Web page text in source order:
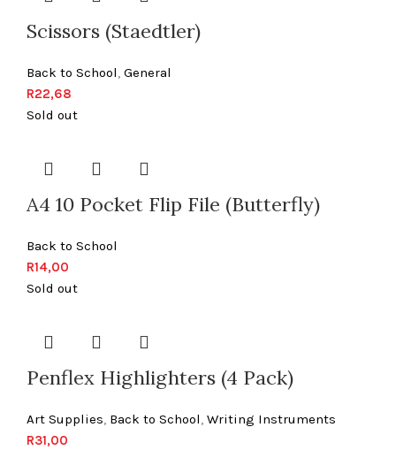
Scissors (Staedtler)
Back to School, General
R22,68
Sold out
A4 10 Pocket Flip File (Butterfly)
Back to School
R14,00
Sold out
Penflex Highlighters (4 Pack)
Art Supplies, Back to School, Writing Instruments
R31,00